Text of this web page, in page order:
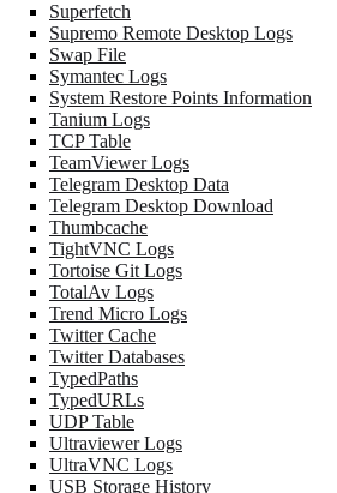
Superfetch
Supremo Remote Desktop Logs
Swap File
Symantec Logs
System Restore Points Information
Tanium Logs
TCP Table
TeamViewer Logs
Telegram Desktop Data
Telegram Desktop Download
Thumbcache
TightVNC Logs
Tortoise Git Logs
TotalAv Logs
Trend Micro Logs
Twitter Cache
Twitter Databases
TypedPaths
TypedURLs
UDP Table
Ultraviewer Logs
UltraVNC Logs
USB Storage History